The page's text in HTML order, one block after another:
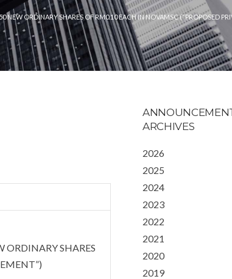
ORDINARY SHARES OF RM0.10 EACH IN NOVAMSC (“PROPOSED
ORDINARY SHARES
ARCHIVES
2026
2025
2024
2023
2022
2021
2020
2019